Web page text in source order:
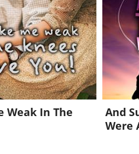
Weak In The
And
Were